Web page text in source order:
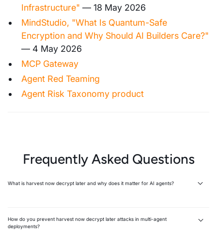
Infrastructure" — 18 May 2026
MindStudio, "What Is Quantum-Safe
Encryption and Why Should AI Builders Care?"
— 4 May 2026
MCP Gateway
Agent Red Teaming
Agent Risk Taxonomy product
Frequently Asked Questions
What is harvest now decrypt later and why does it matter for AI agents?
connection, and agent handoff creates new unmonitored interception
points across encrypted channels.
How do you prevent harvest now decrypt later attacks in multi-agent
deployments?